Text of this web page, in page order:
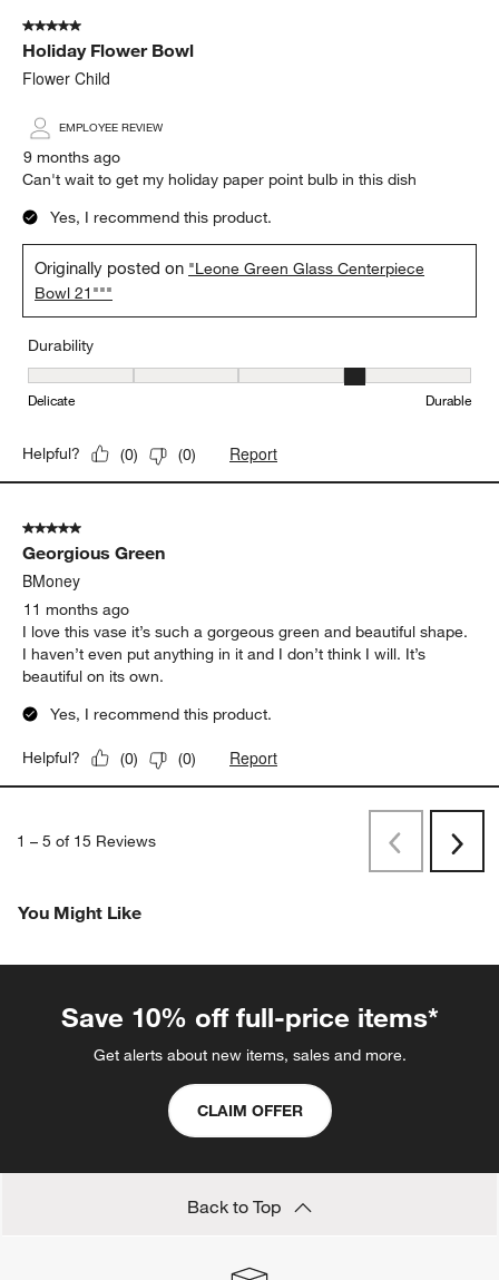
5 out of 5 stars.
Holiday Flower Bowl
Flower Child
EMPLOYEE REVIEW
9 months ago
Can't wait to get my holiday paper point bulb in this dish
Yes, I recommend this product.
Originally posted on "Leone Green Glass Centerpiece
Bowl 21"""
Durability
Durability, 4 out of 5, where 1 equals to Delicate and 5 equals to
Delicate Durable
Helpful? (0) (0) Report
5 out of 5 stars.
Georgious Green
BMoney
11 months ago
I love this vase it’s such a gorgeous green and beautiful shape.
I haven’t even put anything in it and I don’t think I will. It’s
beautiful on its own.
Yes, I recommend this product.
Helpful? (0) (0) Report
1 – 5 of 15 Reviews
PreviousNext
You Might Like
Save 10% off full-price items*
Get alerts about new items, sales and more.
CLAIM OFFER
Back to Top